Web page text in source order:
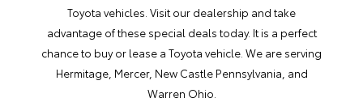
Toyota vehicles. Visit our dealership and take
advantage of these special deals today. It is a perfect
chance to buy or lease a Toyota vehicle. We are serving
Hermitage, Mercer, New Castle Pennsylvania, and
Warren Ohio.